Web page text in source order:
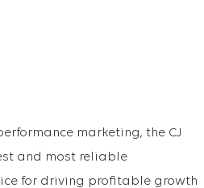
marketing, the CJ
and most reliable
for driving profitable growth